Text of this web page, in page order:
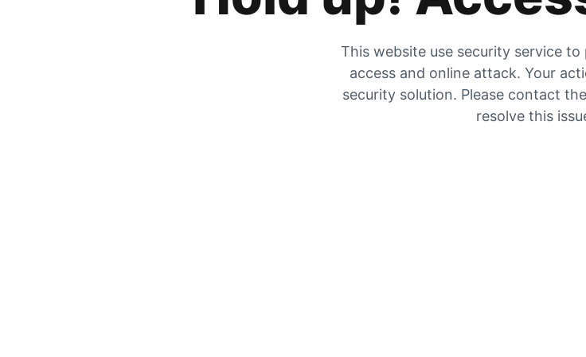
This website use security service
access and online attack. Your
security solution. Please contact
resolve this